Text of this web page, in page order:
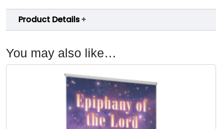
d
v
t
Product Details
You may also like…